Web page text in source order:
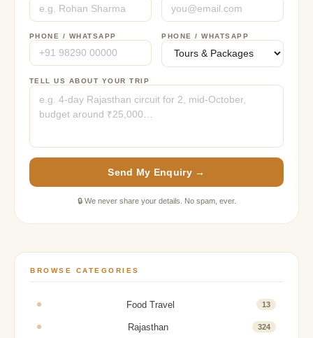
PHONE / WHATSAPP PHONE / WHATSAPP
TELL US ABOUT YOUR TRIP
Send My Enquiry →
🔒 We never share your details. No spam, ever.
BROWSE CATEGORIES
Food Travel 13
Rajasthan 324